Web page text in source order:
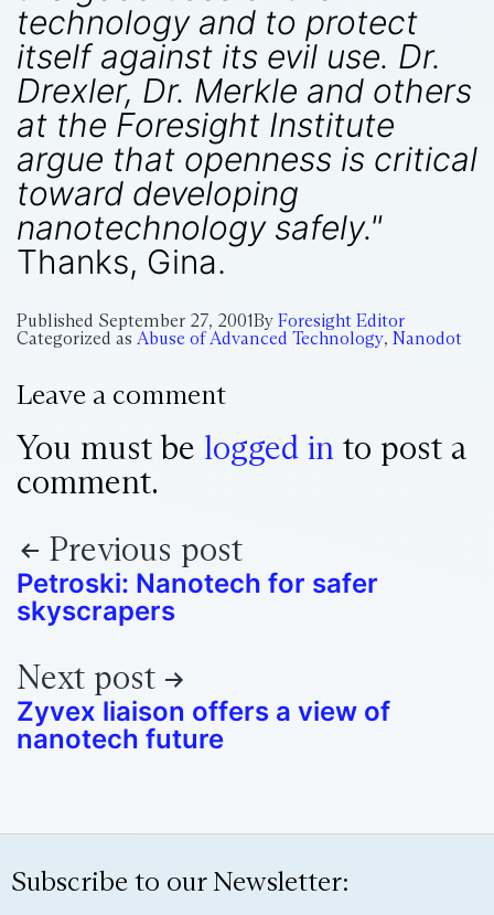
technology and to protect
itself against its evil use. Dr.
Drexler, Dr. Merkle and others
at the Foresight Institute
argue that openness is critical
toward developing
nanotechnology safely."
Thanks, Gina.
Published September 27, 2001By Foresight Editor
Categorized as Abuse of Advanced Technology, Nanodot
Leave a comment
You must be logged in to post a
comment.
Previous post
Petroski: Nanotech for safer
skyscrapers
Next post
Zyvex liaison offers a view of
nanotech future
Subscribe to our Newsletter: